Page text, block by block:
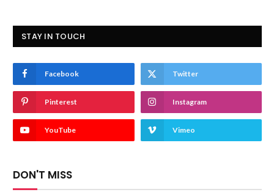
STAY IN TOUCH
Facebook Twitter
Pinterest Instagram
YouTube Vimeo
DON'T MISS